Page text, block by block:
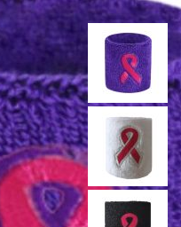
COLOR: